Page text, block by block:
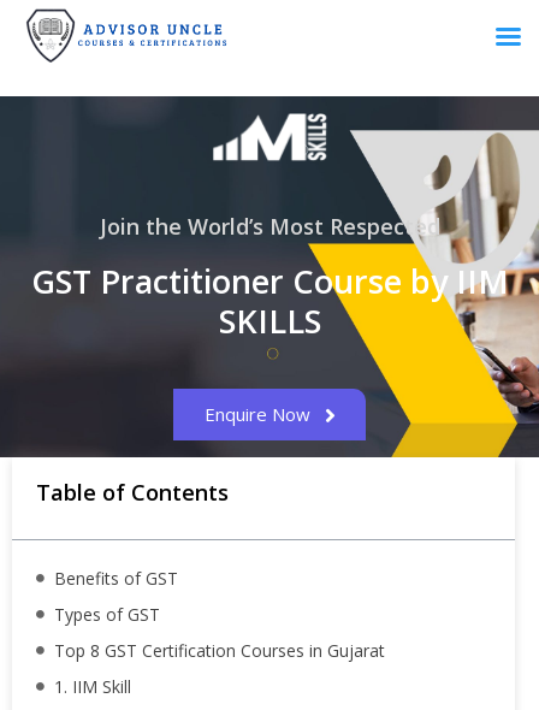
Join the World’s Most Respected
GST Practitioner Course by IIM
SKILLS
Enquire Now
Table of Contents
Benefits of GST
Types of GST
Top 8 GST Certification Courses in Gujarat
1. IIM Skill